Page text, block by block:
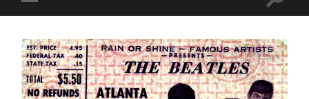
Toggle
mobile